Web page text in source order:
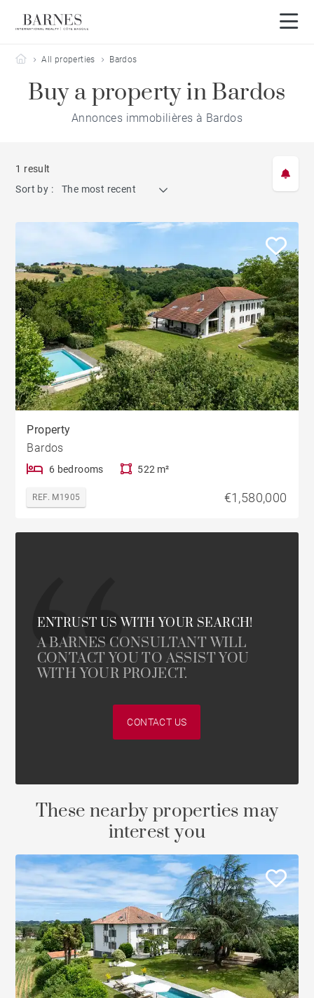
Barnes Côte Basque
All properties Bardos
Buy a property in Bardos
Annonces immobilières à Bardos
1 result
Sort by :
The most recent
Property
Bardos
6 bedrooms 522 m²
REF. M1905 €1,580,000
ENTRUST US WITH YOUR SEARCH!
A BARNES CONSULTANT WILL
CONTACT YOU TO ASSIST YOU
WITH YOUR PROJECT.
CONTACT US
These nearby properties may
interest you